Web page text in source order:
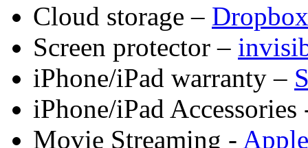
Cloud storage – Dropbox
Screen protector –
iPhone/iPad warranty –
iPhone/iPad
Movie Streaming -